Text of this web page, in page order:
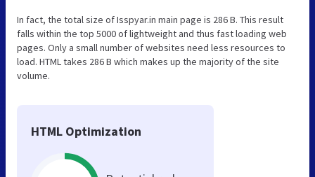
In fact, the total size of Isspyar.in main page is 286 B. This result
falls within the top 5000 of lightweight and thus fast loading web
pages. Only a small number of websites need less resources to
load. HTML takes 286 B which makes up the majority of the site
volume.
HTML Optimization